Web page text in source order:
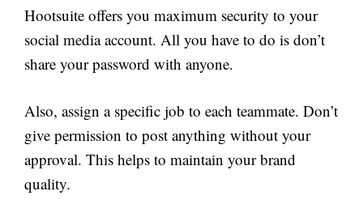
Hootsuite offers you maximum security to your
social media account. All you have to do is don’t
share your password with anyone.
Also, assign a specific job to each teammate. Don’t
give permission to post anything without your
approval. This helps to maintain your brand
quality.